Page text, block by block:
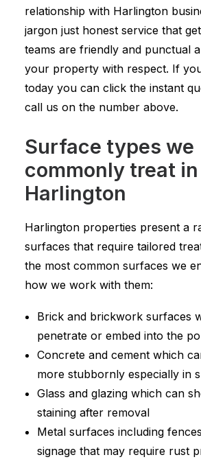
relationship with Harlington
jargon just honest service that
teams are friendly and punctual
your property with respect. If
today you can click the instant
call us on the number above.
Surface types we
commonly treat in
Harlington
Harlington properties present a
surfaces that require tailored
the most common surfaces we
how we work with them:
Brick and brickwork surfaces
penetrate or embed into the
Concrete and cement which
more stubbornly especially in
Glass and glazing which can
staining after removal
Metal surfaces including
signage that may require rust